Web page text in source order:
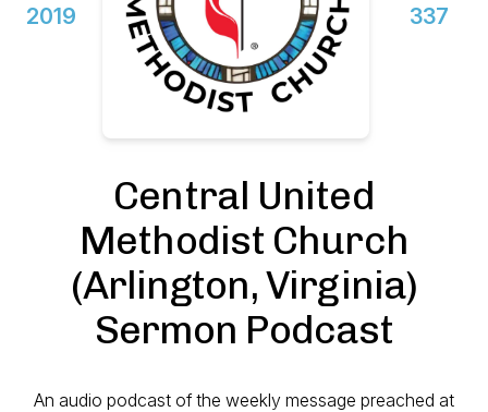
2019 337
Central United
Methodist Church
(Arlington, Virginia)
Sermon Podcast
An audio podcast of the weekly message preached at